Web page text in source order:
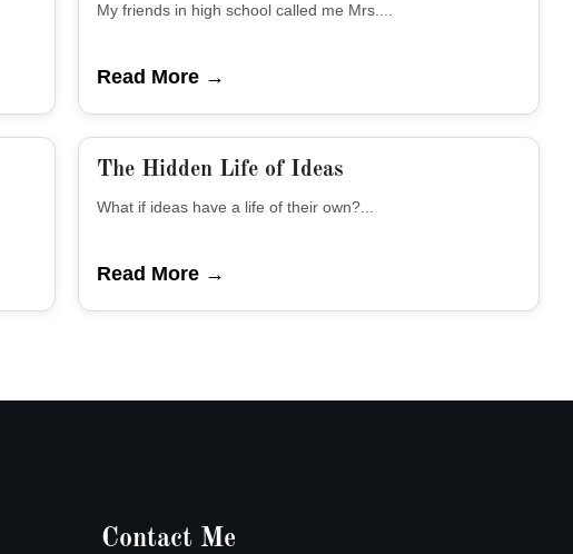
My friends in high school called me Mrs....
Read More →
The Hidden Life of Ideas
What if ideas have a life of their own?...
Read More →
Contact Me